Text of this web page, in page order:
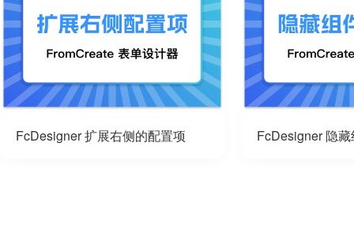
FcDesigner 扩展右侧的配置项 FcDesigner 隐